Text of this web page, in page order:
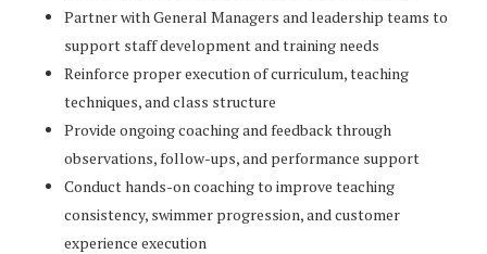
Partner with General Managers and leadership teams to
support staff development and training needs
Reinforce proper execution of curriculum, teaching
techniques, and class structure
Provide ongoing coaching and feedback through
observations, follow-ups, and performance support
Conduct hands-on coaching to improve teaching
consistency, swimmer progression, and customer
experience execution